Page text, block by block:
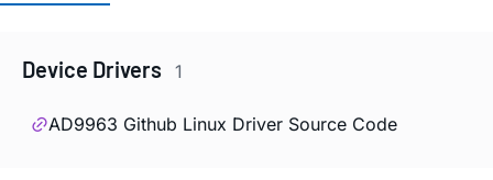
Device Drivers 1
AD9963 Github Linux Driver Source Code